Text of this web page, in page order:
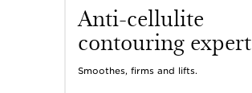
Anti-cellulite
contouring expert
Smoothes, firms and lifts.